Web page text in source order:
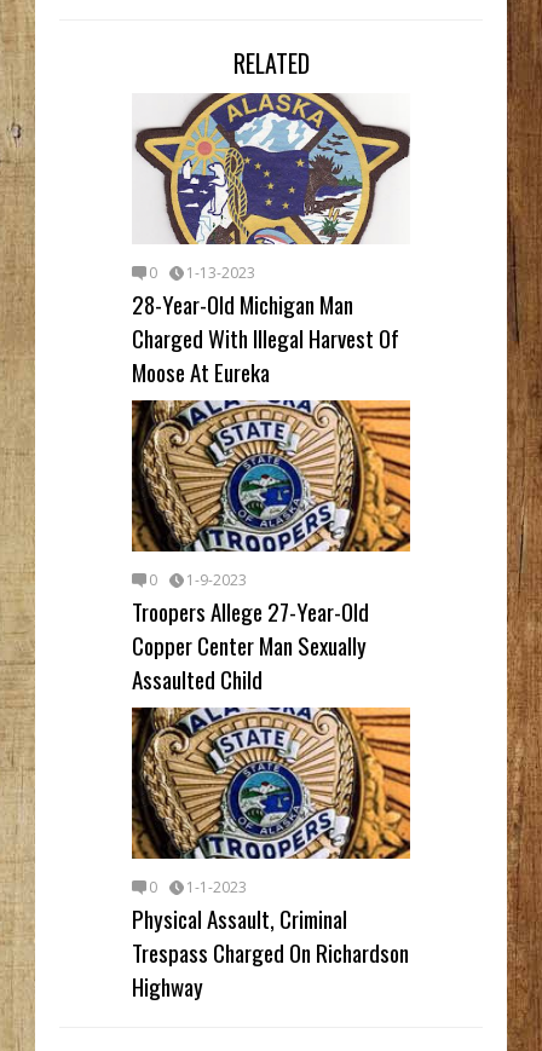
RELATED
0 1-13-2023
28-Year-Old Michigan Man
Charged With Illegal Harvest Of
Moose At Eureka
0 1-9-2023
Troopers Allege 27-Year-Old
Copper Center Man Sexually
Assaulted Child
0 1-1-2023
Physical Assault, Criminal
Trespass Charged On Richardson
Highway